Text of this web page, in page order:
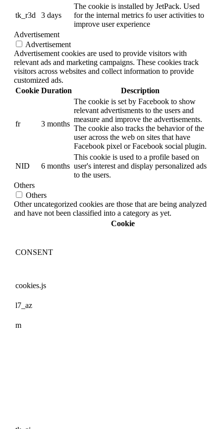
tk_r3d 3 days
The cookie is installed by JetPack. Used
for the internal metrics fo user activities to
improve user experience
Advertisement
Advertisement
Advertisement cookies are used to provide visitors with
relevant ads and marketing campaigns. These cookies track
visitors across websites and collect information to provide
customized ads.
Cookie Duration Description
fr 3 months
The cookie is set by Facebook to show
relevant advertisments to the users and
measure and improve the advertisements.
The cookie also tracks the behavior of the
user across the web on sites that have
Facebook pixel or Facebook social plugin.
NID 6 months
This cookie is used to a profile based on
user's interest and display personalized ads
to the users.
Others
Others
Other uncategorized cookies are those that are being analyzed
and have not been classified into a category as yet.
Cookie
CONSENT
cookies.js
l7_az
m